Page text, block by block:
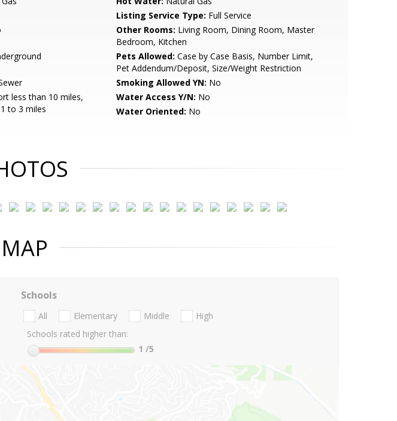
Listing Service Type: Full Service
Other Rooms: Living Room, Dining Room, Master
Bedroom, Kitchen
Pets Allowed: Case by Case Basis, Number Limit,
Pet Addendum/Deposit, Size/Weight Restriction
Smoking Allowed YN: No
less than 10 miles,
to 3 miles
Water Access Y/N: No
Water Oriented: No
MAP
Schools
All Elementary Middle
High
Schools rated higher than:
1 /5